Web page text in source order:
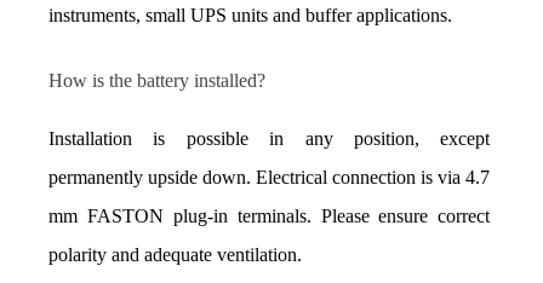
instruments, small UPS units and buffer applications.
How is the battery installed?
Installation is possible in any position, except
permanently upside down. Electrical connection is via 4.7
mm FASTON plug-in terminals. Please ensure correct
polarity and adequate ventilation.